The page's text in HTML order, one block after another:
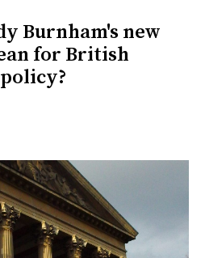
Burnham's new
for British